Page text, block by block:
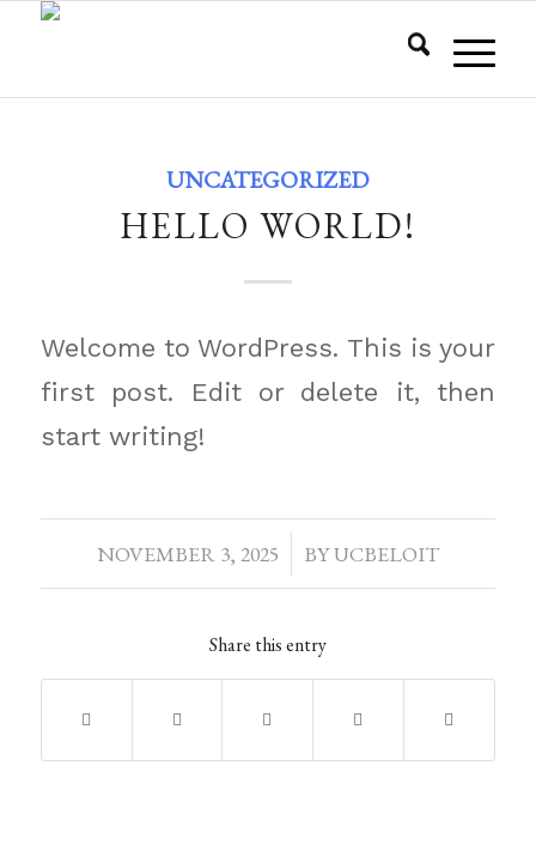
UNCATEGORIZED
HELLO WORLD!
Welcome to WordPress. This is your
first post. Edit or delete it, then
start writing!
NOVEMBER 3, 2025
/ BYUCBELOIT
Share this entry